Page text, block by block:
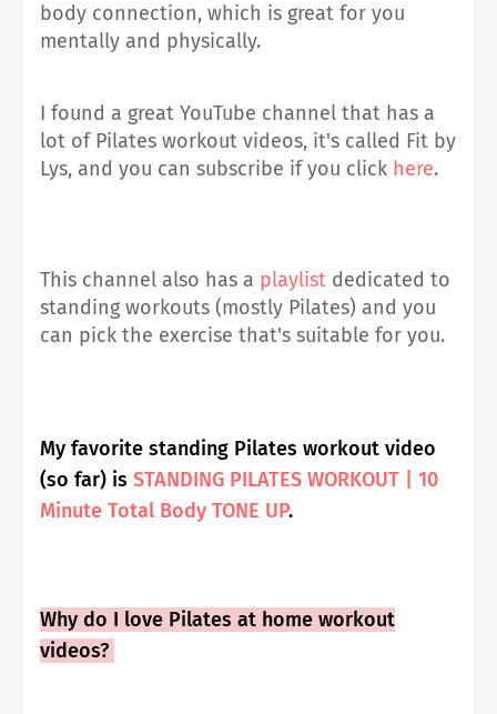
body connection, which is great for you
mentally and physically.
I found a great YouTube channel that has a
lot of Pilates workout videos, it's called Fit by
Lys, and you can subscribe if you click here.
This channel also has a playlist dedicated to
standing workouts (mostly Pilates) and you
can pick the exercise that's suitable for you.
My favorite standing Pilates workout video
(so far) is STANDING PILATES WORKOUT | 10
Minute Total Body TONE UP.
Why do I love Pilates at home workout
videos?